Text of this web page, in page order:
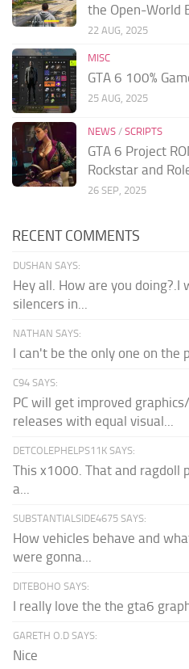
the Open-World
22 AUG, 2025
MISC
GTA 6 100%
25 AUG, 2025
NEWS / SCRIPTS
GTA 6 Project
Rockstar and
26 SEP, 2025
RECENT COMMENTS
DUSHAN SAYS:
Hey all. How are you doing?.I
silencers in...
NATHAN SAYS:
I can't be the only one on the
C94 SAYS:
PC will get improved
releases with equal visual...
DETCOLEPHELPS11K SAYS:
This x1000. That and ragdoll
a...
SUBSTANTIALSIDE4675 SAYS:
How vehicles behave and
were gonna...
DITEBOHO SAYS:
I really love the the gta6
GARETH O.D SAYS:
Nice